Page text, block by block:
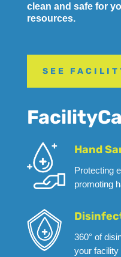
clean and safe for
resources.
SEE
Hand
Protecting
promoting
360° of
your facility